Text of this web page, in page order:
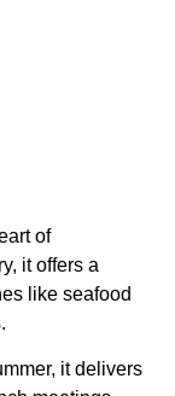
of
it offers a
like seafood
it delivers